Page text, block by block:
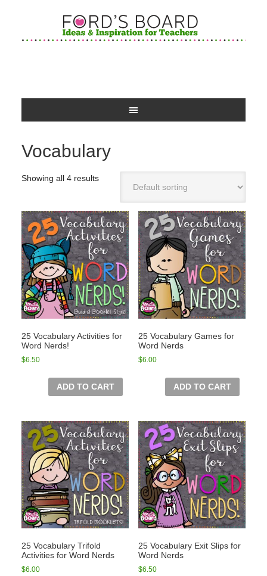
Vocabulary
Showing all 4 results
25 Vocabulary Activities for
Word Nerds!
$6.50
ADD TO CART
25 Vocabulary Games for
Word Nerds
$6.00
ADD TO CART
25 Vocabulary Trifold
Activities for Word Nerds
$6.00
25 Vocabulary Exit Slips for
Word Nerds
$6.50